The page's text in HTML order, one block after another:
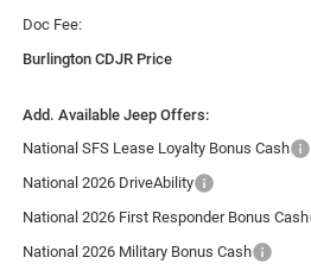
Doc Fee:
Burlington CDJR Price
Add. Available Jeep Offers:
National SFS Lease Loyalty Bonus Cash
National 2026 DriveAbility
National 2026 First Responder Bonus Cash
National 2026 Military Bonus Cash